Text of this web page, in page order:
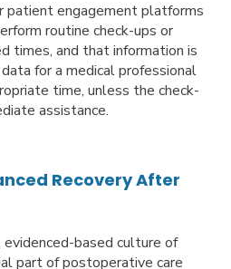
patient engagement platforms
routine check-ups or
times, and that information is
for a medical professional
time, unless the check-
assistance.
Recovery After
evidenced-based culture of
part of postoperative care